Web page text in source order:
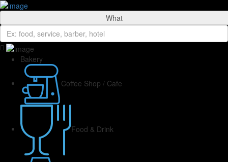
What
Bakery
Coffee Shop / Cafe
Food & Drink